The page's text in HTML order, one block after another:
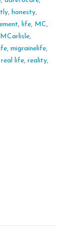
, honesty,
, life, MC,
,
, migrainelife,
real life, reality,